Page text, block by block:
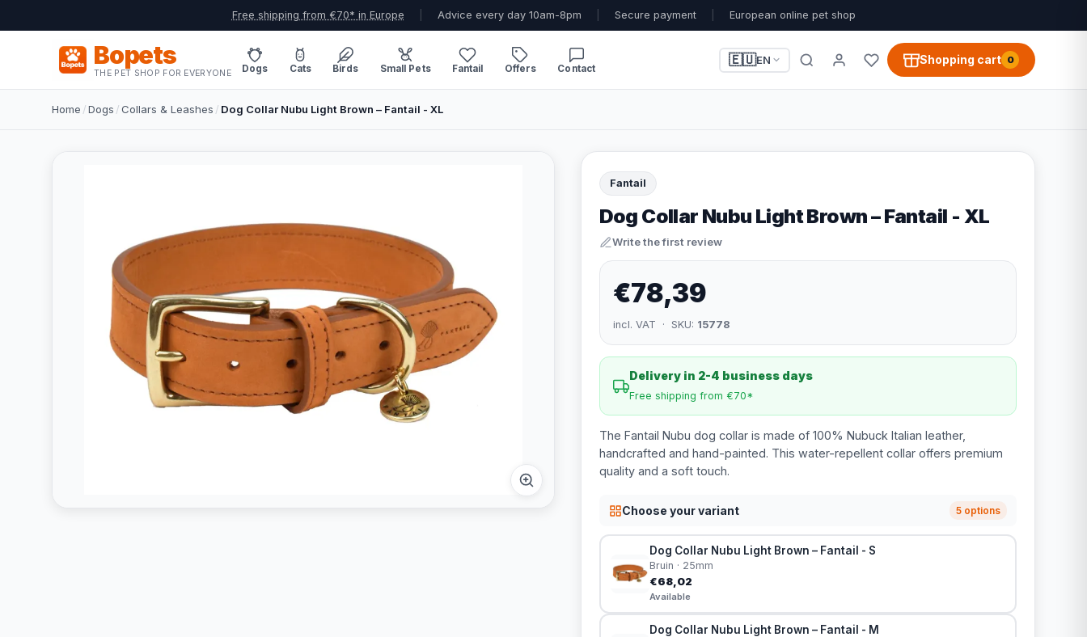
Free shipping from €70* in Europe Advice every day 10am-8pm Secure payment European online pet shop
Bopets
THE PET SHOP FOR EVERYONE Dogs Cats Birds Small Pets Fantail Offers Contact
🇪🇺EN Shopping cart 0
Home /Dogs /Collars & Leashes / Dog Collar Nubu Light Brown – Fantail - XL
Fantail
Dog Collar Nubu Light Brown – Fantail - XL
Write the first review
€78,39
incl. VAT · SKU: 15778
Delivery in 2-4 business days
Free shipping from €70*
The Fantail Nubu dog collar is made of 100% Nubuck Italian leather,
handcrafted and hand-painted. This water-repellent collar offers premium
quality and a soft touch.
Choose your variant 5 options
Dog Collar Nubu Light Brown – Fantail - S
Bruin · 25mm
€68,02
Available
Dog Collar Nubu Light Brown – Fantail - M